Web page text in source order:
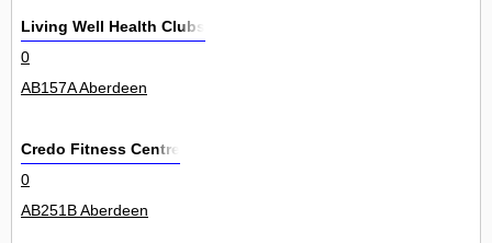
Living Well Health Clubs
0
AB157A Aberdeen
Credo Fitness Centre
0
AB251B Aberdeen